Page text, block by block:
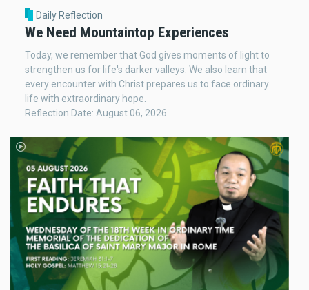
Daily Reflection
We Need Mountaintop Experiences
Today, we remember that God gives moments of light to
strengthen us for life's darker valleys. We also learn that
every encounter with Christ prepares us to face ordinary
life with extraordinary hope.
Reflection Date: August 06, 2026